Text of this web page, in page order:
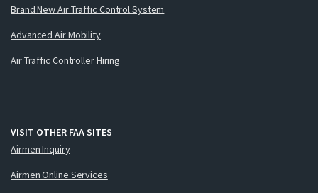
Brand New Air Traffic Control System
Advanced Air Mobility
Air Traffic Controller Hiring
VISIT OTHER FAA SITES
Airmen Inquiry
Airmen Online Services